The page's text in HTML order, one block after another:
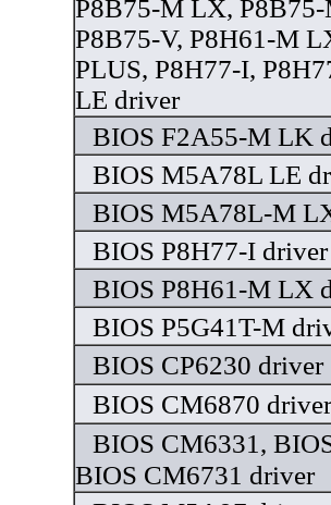
P8B75-M LX,
P8B75-V, P8H61-M
PLUS, P8H77-I,
LE driver
BIOS F2A55-M LK
BIOS M5A78L LE
BIOS M5A78L-M
BIOS P8H77-I driver
BIOS P8H61-M LX
BIOS P5G41T-M
BIOS CP6230 driver
BIOS CM6870 driver
BIOS CM6331,
BIOS CM6731 driver